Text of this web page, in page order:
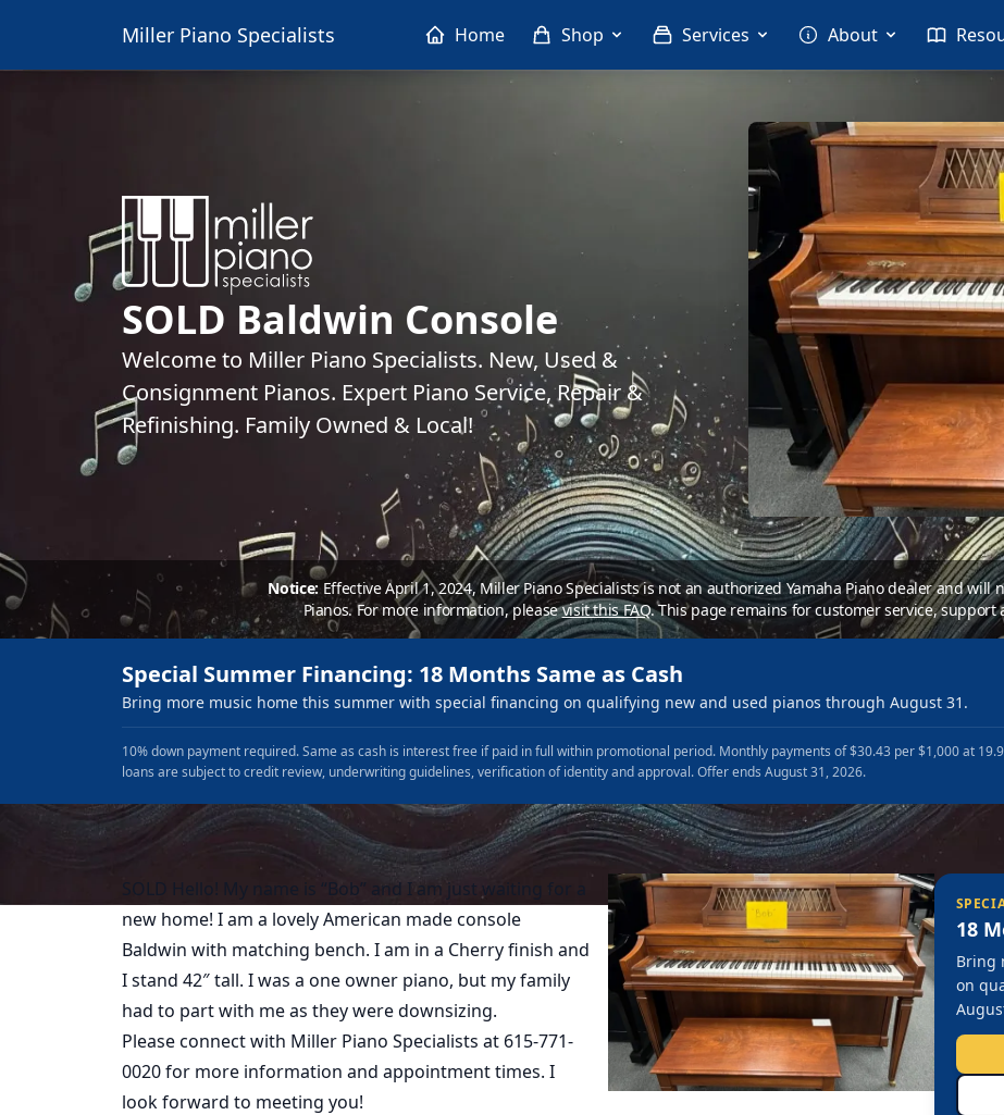
Miller Piano Specialists Home Shop Services About
SOLD Baldwin Console
Welcome to Miller Piano Specialists. New, Used &
Consignment Pianos. Expert Piano Service, Repair &
Refinishing. Family Owned & Local!
Notice:Effective April 1, 2024, Miller Piano Specialists is not an authorized Yamaha Piano dealer and will
Pianos. For more information, pleasevisit this FAQ.This page remains for customer service, support
Special Summer Financing: 18 Months Same as Cash
Bring more music home this summer with special financing on qualifying new and used pianos through August 31.
10% down payment required. Same as cash is interest free if paid in full within promotional period. Monthly payments of $30.43 per $1,000 at
loans are subject to credit review, underwriting guidelines, verification of identity and approval. Offer ends August 31, 2026.
SOLD Hello! My name is “Bob” and I am just waiting for a
new home! I am a lovely American made console
Baldwin with matching bench. I am in a Cherry finish and
I stand 42″ tall. I was a one owner piano, but my family
had to part with me as they were downsizing.
Please connect with Miller Piano Specialists at 615-771-
0020 for more information and appointment times. I
look forward to meeting you!
18
Bring
on